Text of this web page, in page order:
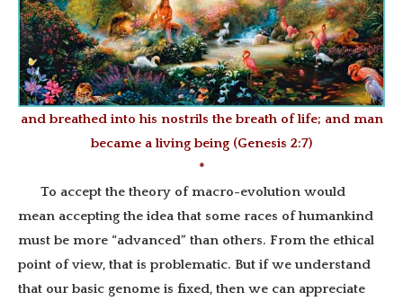
and breathed into his nostrils the breath of life; and man
became a living being (Genesis 2:7)
*
To accept the theory of macro-evolution would
mean accepting the idea that some races of humankind
must be more “advanced” than others. From the ethical
point of view, that is problematic. But if we understand
that our basic genome is fixed, then we can appreciate